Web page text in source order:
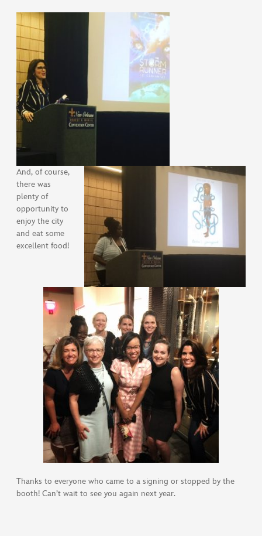
And, of course,
there was
plenty of
opportunity to
enjoy the city
and eat some
excellent food!
Thanks to everyone who came to a signing or stopped by the
booth! Can’t wait to see you again next year.